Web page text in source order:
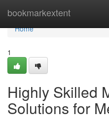
bookmarkextent
Home
Home
1
Highly Skilled
Solutions for